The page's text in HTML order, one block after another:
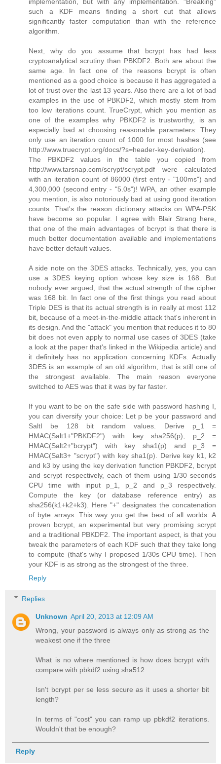
such a KDF means finding a short cut that allows
significantly faster computation than with the reference
algorithm.
Next, why do you assume that bcrypt has had less
cryptoanalytical scrutiny than PBKDF2. Both are about the
same age. In fact one of the reasons bcrypt is often
mentioned as a good choice is because it has aggregated a
lot of trust over the last 13 years. Also there are a lot of bad
examples in the use of PBKDF2, which mostly stem from
too low iterations count. TrueCrypt, which you mention as
one of the examples why PBKDF2 is trustworthy, is an
especially bad at choosing reasonable parameters: They
only use an iteration count of 1000 for most hashes (see
http://www.truecrypt.org/docs/?s=header-key-derivation).
The PBKDF2 values in the table you copied from
http://www.tarsnap.com/scrypt/scrypt.pdf were calculated
with an iteration count of 86000 (first entry - "100ms") and
4,300,000 (second entry - "5.0s")! WPA, an other example
you mention, is also notoriously bad at using good iteration
counts. That's the reason dictionary attacks on WPA-PSK
have become so popular. I agree with Blair Strang here,
that one of the main advantages of bcrypt is that there is
much better documentation available and implementations
have better default values.
A side note on the 3DES attacks. Technically, yes, you can
use a 3DES keying option whose key size is 168. But
nobody ever argued, that the actual strength of the cipher
was 168 bit. In fact one of the first things you read about
Triple DES is that its actual strength is in really at most 112
bit, because of a meet-in-the-middle attack that's inherent in
its design. And the "attack" you mention that reduces it to 80
bit does not even apply to normal use cases of 3DES (take
a look at the paper that's linked in the Wikipedia article) and
it definitely has no application concerning KDFs. Actually
3DES is an example of an old algorithm, that is still one of
the strongest available. The main reason everyone
switched to AES was that it was by far faster.
If you want to be on the safe side with password hashing I,
you can diversify your choice: Let p be your password and
SaltI be 128 bit random values. Derive p_1 =
HMAC(Salt1+"PBKDF2") with key sha256(p), p_2 =
HMAC(Salt2+"bcrypt") with key sha1(p) and p_3 =
HMAC(Salt3+ "scrypt") with key sha1(p). Derive key k1, k2
and k3 by using the key derivation function PBKDF2, bcrypt
and scrypt respectively, each of them using 1/30 seconds
CPU time with input p_1, p_2 and p_3 respectively.
Compute the key (or database reference entry) as
sha256(k1+k2+k3). Here "+" designates the concatenation
of byte arrays. This way you get the best of all worlds: A
proven bcrypt, an experimental but very promising scrypt
and a traditional PBKDF2. The important aspect, is that you
tweak the parameters of each KDF such that they take long
to compute (that's why I proposed 1/30s CPU time). Then
your KDF is as strong as the strongest of the three.
Reply
Replies
Unknown April 20, 2013 at 12:09 AM
Wrong, your password is always only as strong as the
weakest one if the three
What is no where mentioned is how does bcrypt with
compare with pbkdf2 using sha512
Isn't bcrypt per se less secure as it uses a shorter bit
length?
In terms of "cost" you can ramp up pbkdf2 iterations.
Wouldn't that be enough?
Reply